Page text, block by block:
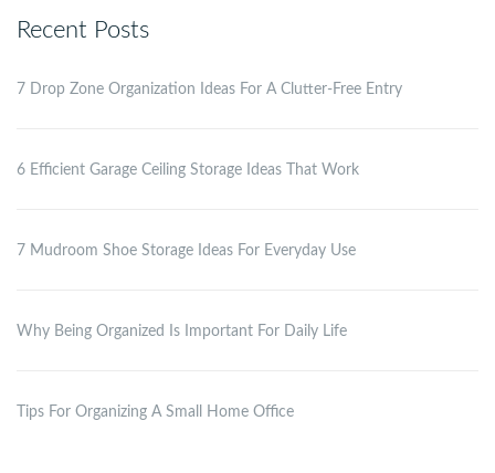
Recent Posts
7 Drop Zone Organization Ideas For A Clutter-Free Entry
6 Efficient Garage Ceiling Storage Ideas That Work
7 Mudroom Shoe Storage Ideas For Everyday Use
Why Being Organized Is Important For Daily Life
Tips For Organizing A Small Home Office